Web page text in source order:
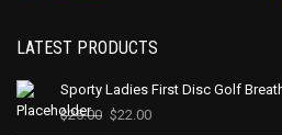
LATEST PRODUCTS
Sporty Ladies First Disc Golf
$25.00 $22.00